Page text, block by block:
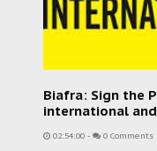
Biafra: Sign the
international
02:54:00 - 0 Comments